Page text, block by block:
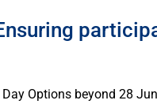
Options beyond 28